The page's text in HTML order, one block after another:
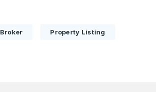
Broker Property Listing